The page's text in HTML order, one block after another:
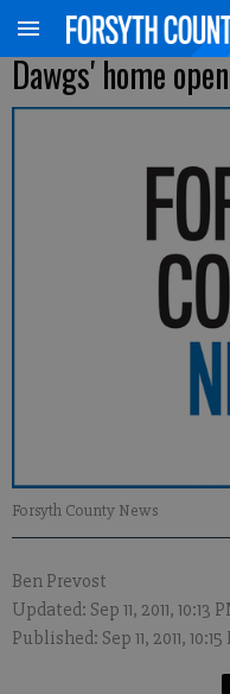
Dawgs' home
Forsyth County News
Ben Prevost
Updated: Sep 11, 2011, 10:13
Published: Sep 11, 2011,